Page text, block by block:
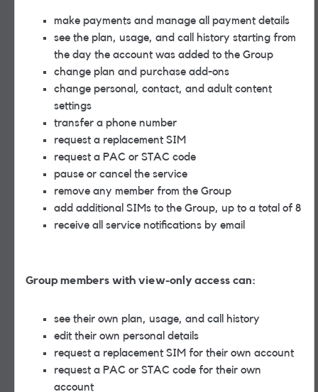
make payments and manage all payment details
see the plan, usage, and call history starting from
the day the account was added to the Group
change plan and purchase add-ons
change personal, contact, and adult content
settings
transfer a phone number
request a replacement SIM
request a PAC or STAC code
pause or cancel the service
remove any member from the Group
add additional SIMs to the Group, up to a total of 8
receive all service notifications by email
Group members with view-only access can:
see their own plan, usage, and call history
edit their own personal details
request a replacement SIM for their own account
request a PAC or STAC code for their own
account